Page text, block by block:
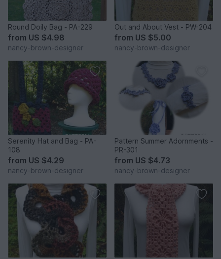
Round Doily Bag - PA-229
from US $4.98
nancy-brown-designer
Out and About Vest - PW-204
from US $5.00
nancy-brown-designer
Serenity Hat and Bag - PA-
108
from US $4.29
nancy-brown-designer
Pattern Summer Adornments -
PR-301
from US $4.73
nancy-brown-designer